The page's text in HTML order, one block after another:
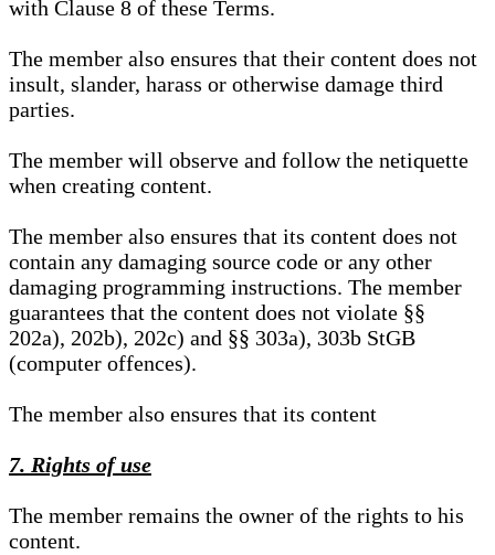
with Clause 8 of these Terms.
The member also ensures that their content does not
insult, slander, harass or otherwise damage third
parties.
The member will observe and follow the netiquette
when creating content.
The member also ensures that its content does not
contain any damaging source code or any other
damaging programming instructions. The member
guarantees that the content does not violate §§
202a), 202b), 202c) and §§ 303a), 303b StGB
(computer offences).
The member also ensures that its content
7. Rights of use
The member remains the owner of the rights to his
content.